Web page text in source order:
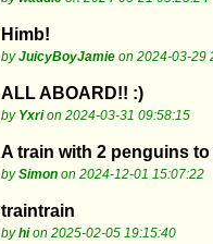
Himb!
byJuicyBoyJamie on 2024-03-29
ALL ABOARD!! :)
by Yxrion 2024-03-31 09:58:15
A train with 2 penguins
bySimon on 2024-12-01 15:07:22
traintrain
byhion 2025-02-05 19:15:40